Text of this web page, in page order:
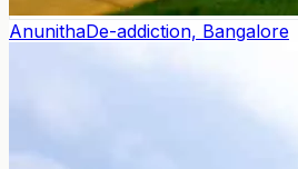
AnunithaDe-addiction, Bangalore